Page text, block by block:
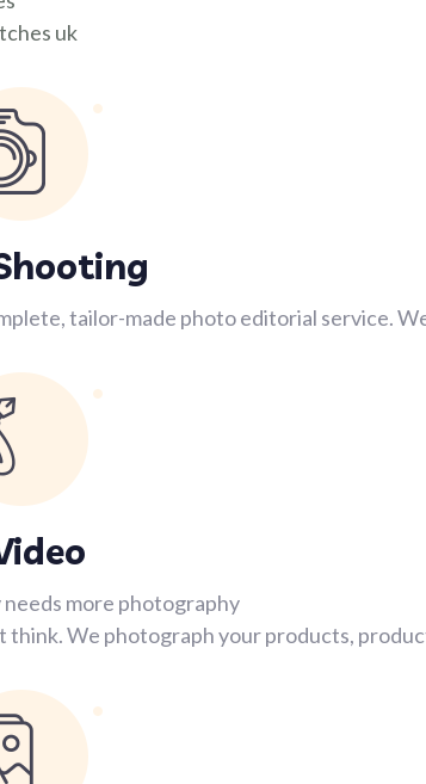
uk
tailor-made photo editorial service.
needs more photography
think. We photograph your products,